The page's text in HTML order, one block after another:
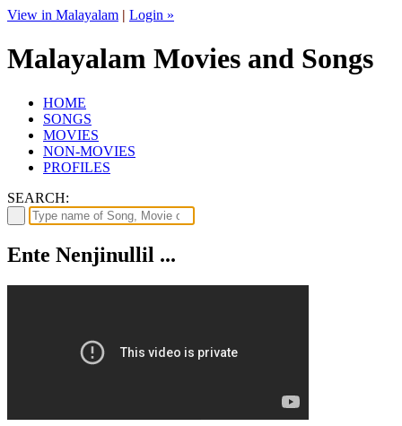
View in Malayalam | Login »
Malayalam Movies and Songs
HOME
SONGS
MOVIES
NON-MOVIES
PROFILES
SEARCH:
Ente Nenjinullil ...